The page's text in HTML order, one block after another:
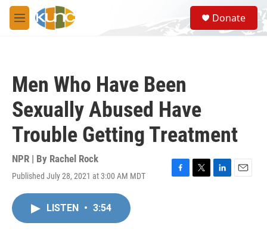
Skip to main content
M
e
S
e
a
Donate
Men Who Have Been
Sexually Abused Have
Trouble Getting Treatment
NPR | By Rachel Rock
Published July 28, 2021 at 3:00 AM MDT
F
T
L
E
LISTEN • 3:54